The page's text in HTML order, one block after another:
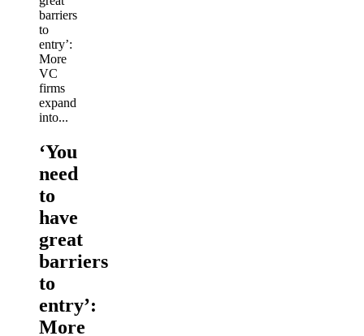
‘You
need
to
have
great
barriers
to
entry’:
More